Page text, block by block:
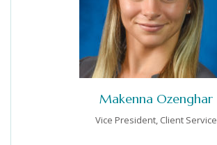
Makenna Ozenghar
Vice President, Client Service